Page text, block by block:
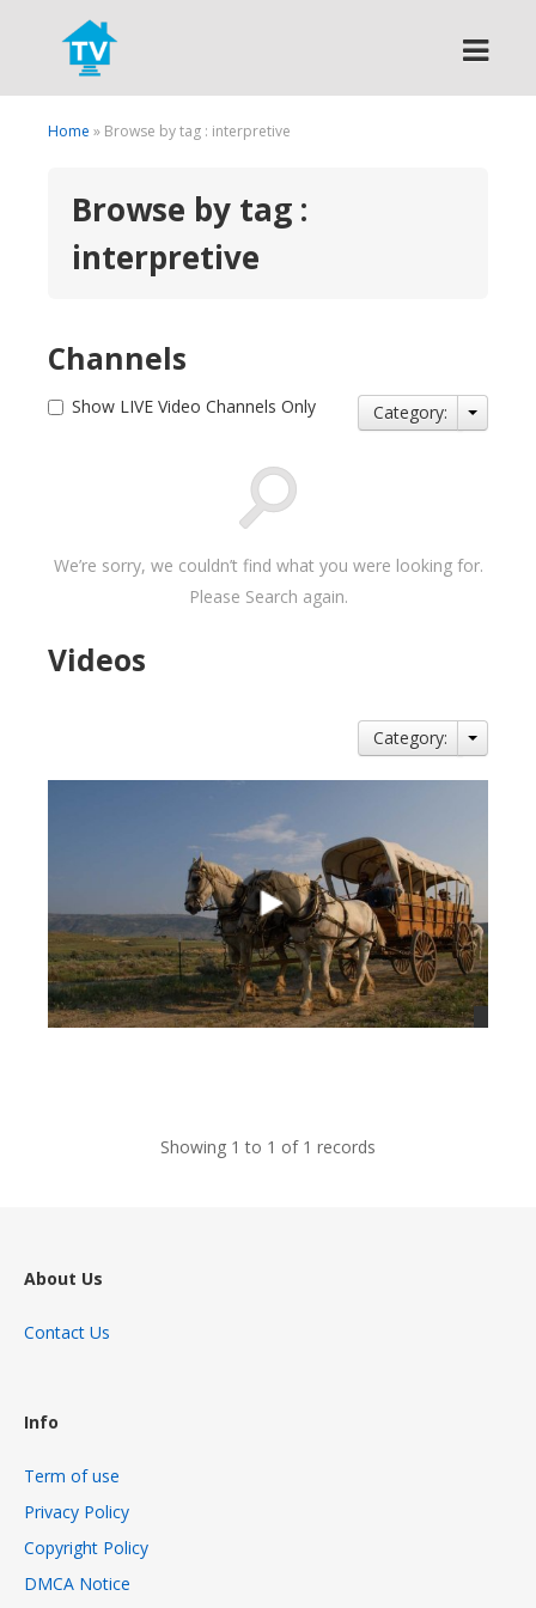
Search
Home » Browse by tag : interpretive
Browse by tag :
interpretive
Channels
Show LIVE Video Channels Only Category:
We’re sorry, we couldn’t find what you were looking for.
Please Search again.
Videos
Category:
Showing 1 to 1 of 1 records
About Us
Contact Us
Info
Term of use
Privacy Policy
Copyright Policy
DMCA Notice